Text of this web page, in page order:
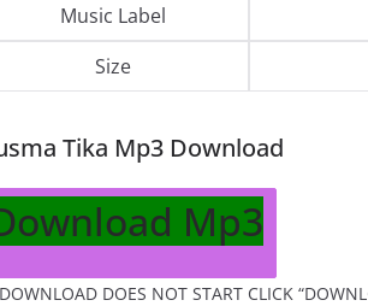
Music Label
Size
Tika Mp3 Download
Mp3
DOES NOT START CLICK